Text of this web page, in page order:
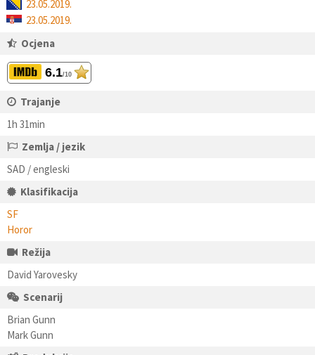
23.05.2019.
23.05.2019.
Ocjena
6.1/10
Trajanje
1h 31min
Zemlja / jezik
SAD / engleski
Klasifikacija
SF
Horor
Režija
David Yarovesky
Scenarij
Brian Gunn
Mark Gunn